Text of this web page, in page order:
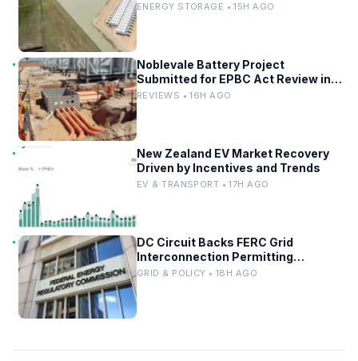
ENERGY STORAGE • 15H AGO
Noblevale Battery Project
Submitted for EPBC Act Review in
Queensland
REVIEWS • 16H AGO
New Zealand EV Market Recovery
Driven by Incentives and Trends
EV & TRANSPORT • 17H AGO
DC Circuit Backs FERC Grid
Interconnection Permitting
Overhaul
GRID & POLICY • 18H AGO